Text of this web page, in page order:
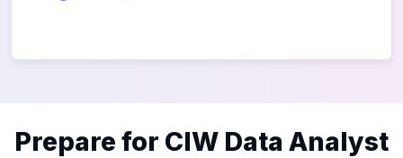
Prepare for CIW Data Analyst